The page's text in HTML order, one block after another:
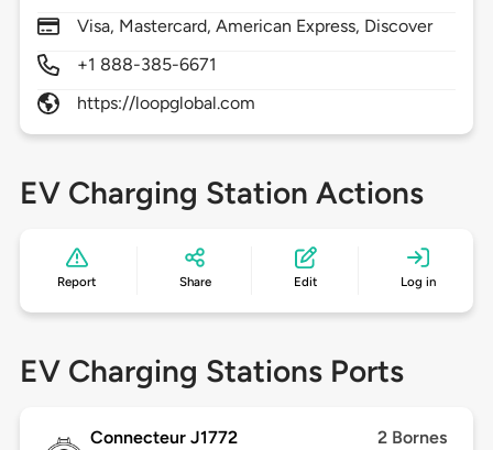
Visa, Mastercard, American Express, Discover
+1 888-385-6671
https://loopglobal.com
EV Charging Station Actions
Report Share Edit Log in
EV Charging Stations Ports
Connecteur J1772 2 Bornes